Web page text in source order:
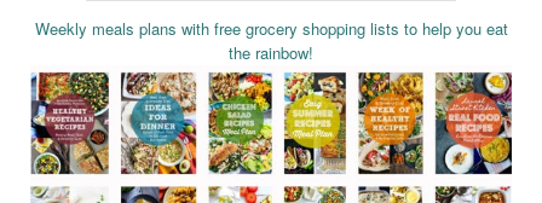
Weekly meals plans with free grocery shopping lists to help you eat
the rainbow!